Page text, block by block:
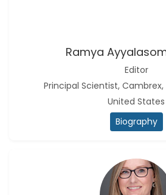
Ramya
Editor
Principal Scientist, Cambrex,
United States
Biography